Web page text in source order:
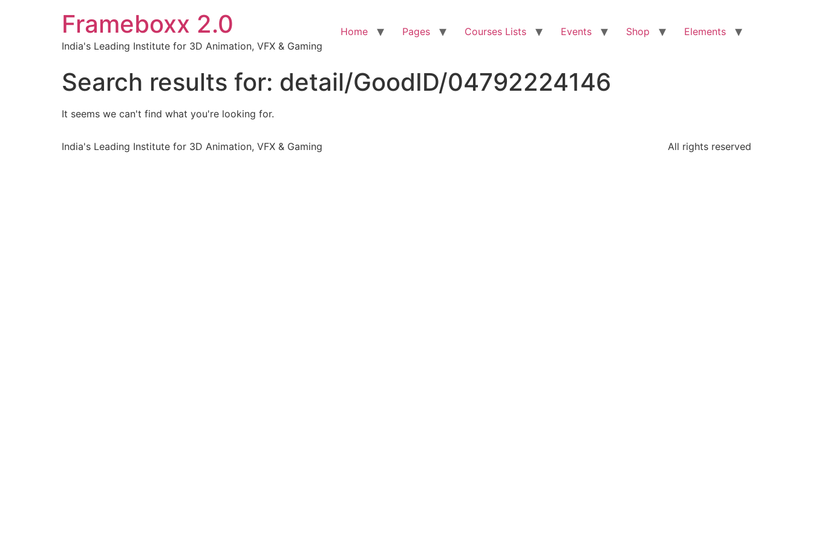
Frameboxx 2.0
India's Leading Institute for 3D Animation, VFX & Gaming
Home Pages Courses Lists Events Shop Elements
Search results for: detail/GoodID/04792224146
It seems we can't find what you're looking for.
India's Leading Institute for 3D Animation, VFX & Gaming All rights reserved